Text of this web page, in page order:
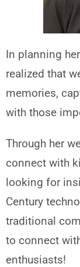
In planning
realized that
memories,
with those
Through her
connect with
looking for
Century
traditional
to connect
enthusiasts!